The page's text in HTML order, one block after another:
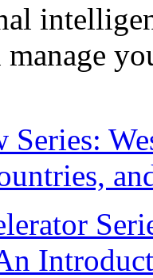
manage